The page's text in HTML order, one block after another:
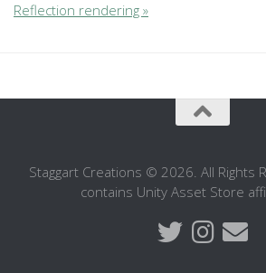
Reflection rendering »
Staggart Creations © 2026. All Rights
contains Unity Asset Store